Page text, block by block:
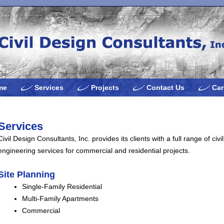
Services Projects Contact Us
Design Consultants, Inc. provides its clients with a full range of civil
services for commercial and residential projects.
Planning
Single-Family Residential
Multi-Family Apartments
Commercial